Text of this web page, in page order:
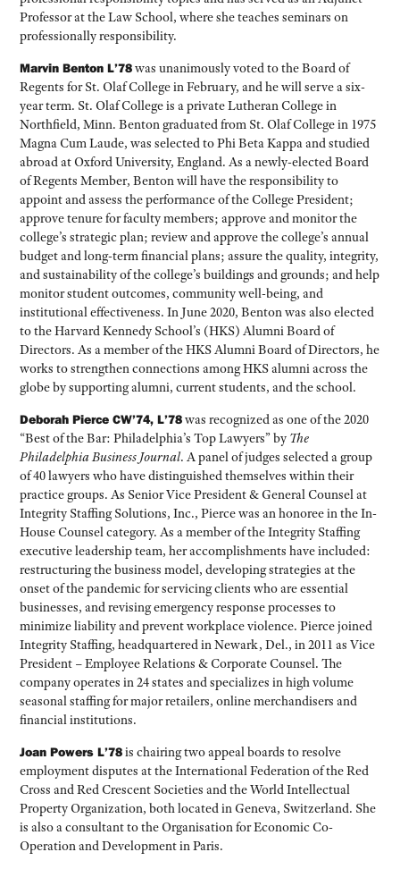
Professor at the Law School, where she teaches seminars on
professionally responsibility.
Marvin Benton L’78was unanimously voted to the Board of
Regents for St. Olaf College in February, and he will serve a six-
year term. St. Olaf College is a private Lutheran College in
Northfield, Minn. Benton graduated from St. Olaf College in 1975
Magna Cum Laude, was selected to Phi Beta Kappa and studied
abroad at Oxford University, England. As a newly-elected Board
of Regents Member, Benton will have the responsibility to
appoint and assess the performance of the College President;
approve tenure for faculty members; approve and monitor the
college’s strategic plan; review and approve the college’s annual
budget and long-term financial plans; assure the quality, integrity,
and sustainability of the college’s buildings and grounds; and help
monitor student outcomes, community well-being, and
institutional effectiveness. In June 2020, Benton was also elected
to the Harvard Kennedy School’s (HKS) Alumni Board of
Directors. As a member of the HKS Alumni Board of Directors, he
works to strengthen connections among HKS alumni across the
globe by supporting alumni, current students, and the school.
Deborah Pierce CW’74, L’78was recognized as one of the 2020
“Best of the Bar: Philadelphia’s Top Lawyers” by The
Philadelphia Business Journal. A panel of judges selected a group
of 40 lawyers who have distinguished themselves within their
practice groups. As Senior Vice President & General Counsel at
Integrity Staffing Solutions, Inc., Pierce was an honoree in the In-
House Counsel category. As a member of the Integrity Staffing
executive leadership team, her accomplishments have included:
restructuring the business model, developing strategies at the
onset of the pandemic for servicing clients who are essential
businesses, and revising emergency response processes to
minimize liability and prevent workplace violence. Pierce joined
Integrity Staffing, headquartered in Newark, Del., in 2011 as Vice
President – Employee Relations & Corporate Counsel. The
company operates in 24 states and specializes in high volume
seasonal staffing for major retailers, online merchandisers and
financial institutions.
Joan Powers L’78is chairing two appeal boards to resolve
employment disputes at the International Federation of the Red
Cross and Red Crescent Societies and the World Intellectual
Property Organization, both located in Geneva, Switzerland. She
is also a consultant to the Organisation for Economic Co-
Operation and Development in Paris.